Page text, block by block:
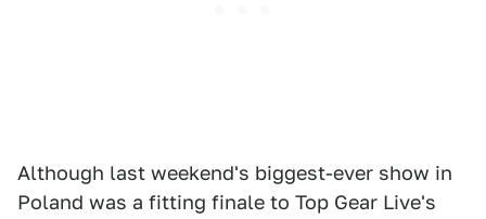
Although last weekend's biggest-ever show in
Poland was a fitting finale to Top Gear Live's